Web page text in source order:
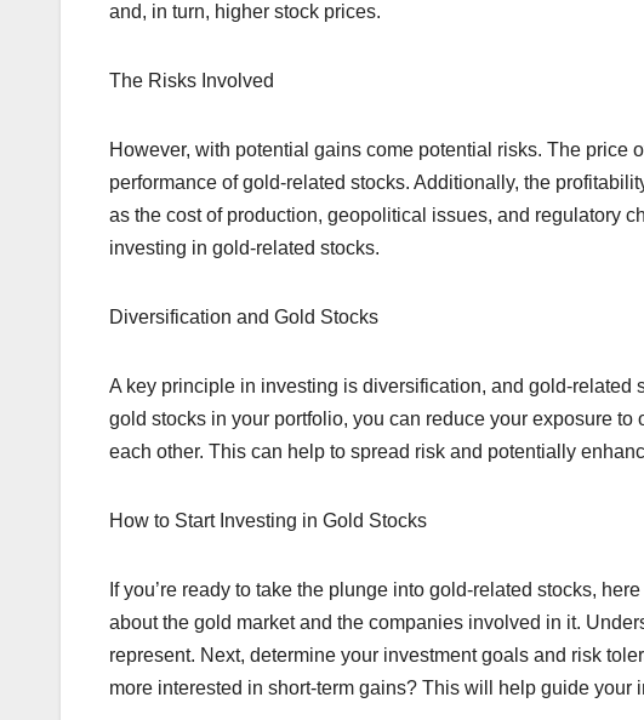
and, in turn, higher stock prices.
The Risks Involved
However, with potential gains come potential risks. The price
performance of gold-related stocks. Additionally, the
as the cost of production, geopolitical issues, and regulatory
investing in gold-related stocks.
Diversification and Gold Stocks
A key principle in investing is diversification, and gold-
gold stocks in your portfolio, you can reduce your exposure
each other. This can help to spread risk and potentially
How to Start Investing in Gold Stocks
If you’re ready to take the plunge into gold-related stocks,
about the gold market and the companies involved in it.
represent. Next, determine your investment goals and risk
more interested in short-term gains? This will help guide your